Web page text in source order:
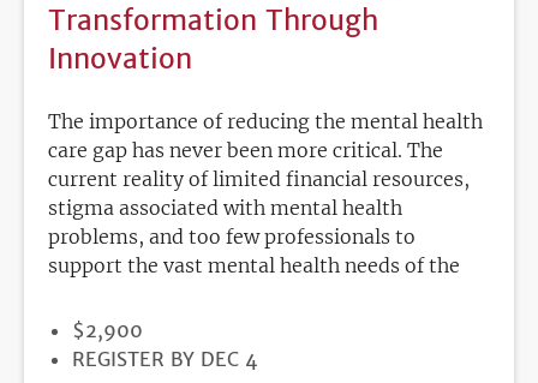
Transformation Through
Innovation
The importance of reducing the mental health
care gap has never been more critical. The
current reality of limited financial resources,
stigma associated with mental health
problems, and too few professionals to
support the vast mental health needs of the
PRICE
$2,900
REGISTRATION
REGISTER BY DEC 4